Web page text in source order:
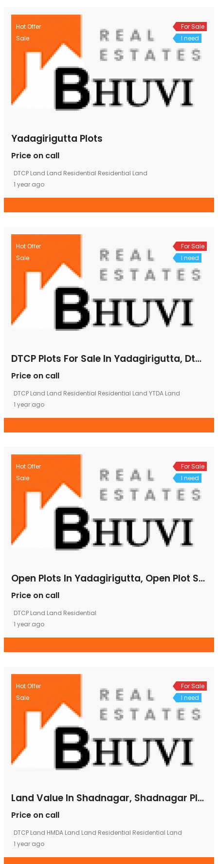
Hot Offer
Sale
For Sale
I need
Yadagirigutta Plots
Price on call
DTCP Land Land Residential Residential Land
1 year ago
Hot Offer
Sale
For Sale
I need
DTCP Plots For Sale In Yadagirigutta, Dtcp Approved Plots In Yadagirigutta, Emi Plots In Yadagirigutta
Price on call
DTCP Land Land Residential Residential Land YTDA Land
1 year ago
Hot Offer
Sale
For Sale
I need
Open Plots In Yadagirigutta, Open Plot Sale In Yadagirigutta, Open Plots For Sale In Yadagirigutta,
Price on call
DTCP Land Land Residential
1 year ago
Hot Offer
Sale
For Sale
I need
Land Value In Shadnagar, Shadnagar Plots, Shadnagar Plots For Sale, Shadnagar Plots Rate, Shadnagar Plots Sale
Price on call
DTCP Land HMDA Land Land Residential Residential Land
1 year ago